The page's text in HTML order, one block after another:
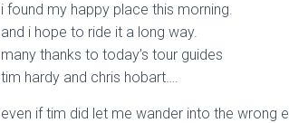
i found my happy place this morning.
and i hope to ride it a long way.
many thanks to today’s tour guides
tim hardy and chris hobart….
even if tim did let me wander into the wrong